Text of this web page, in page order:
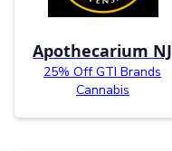
Apothecarium NJ
25% Off GTI Brands
Cannabis